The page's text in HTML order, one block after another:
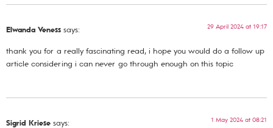
Elwanda Veness says: 29 April 2024 at 19:17
thank you for a really fascinating read, i hope you would do a follow up
article considering i can never go through enough on this topic
Sigrid Kriese says: 1 May 2024 at 08:21